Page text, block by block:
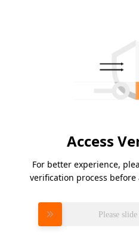
Access
For better experience,
verification process
Please